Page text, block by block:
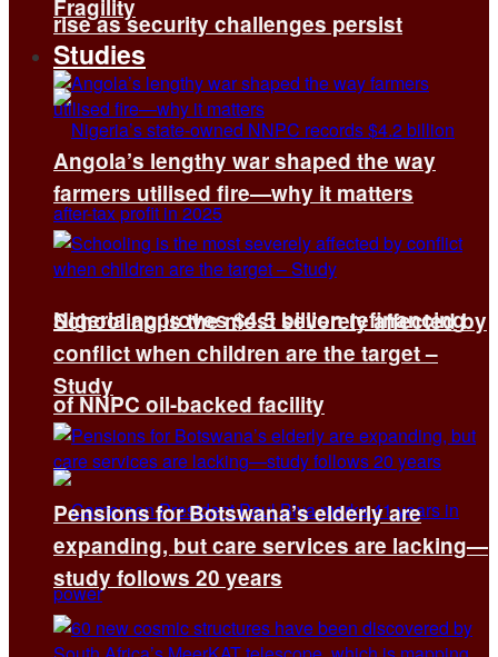
rise as security challenges persist
Nigeria approves $4.5 billion refinancing
of NNPC oil-backed facility
Fragility
Studies
Angola’s lengthy war shaped the way
farmers utilised fire—why it matters
Schooling is the most severely affected by
conflict when children are the target –
Study
Pensions for Botswana’s elderly are
expanding, but care services are lacking—
study follows 20 years